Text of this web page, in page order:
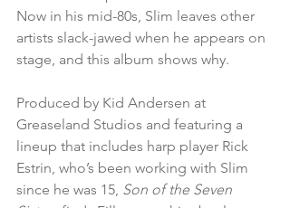
Now in his mid-80s, Slim leaves other
artists slack-jawed when he appears on
stage, and this album shows why.
Produced by Kid Andersen at
Greaseland Studios and featuring a
lineup that includes harp player Rick
Estrin, who’s been working with Slim
since he was 15, Son of the Seven